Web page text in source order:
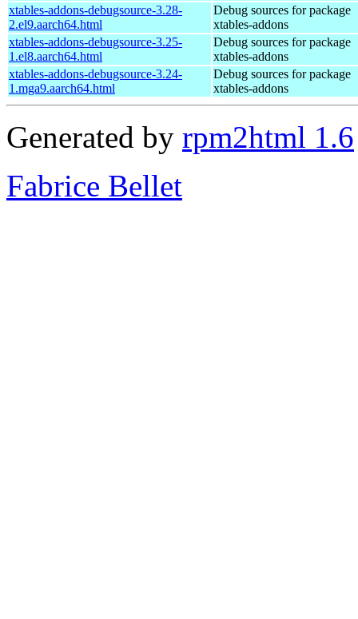
xtables-addons-debugsource-3.28-
2.el9.aarch64.html
Debug sources for package
xtables-addons
xtables-addons-debugsource-3.25-
1.el8.aarch64.html
Debug sources for package
xtables-addons
xtables-addons-debugsource-3.24-
1.mga9.aarch64.html
Debug sources for package
xtables-addons
Generated by rpm2html 1.6
Fabrice Bellet